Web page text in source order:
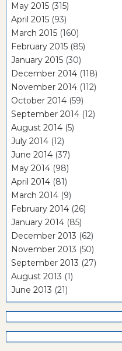
May 2015 (315)
April 2015 (93)
March 2015 (160)
February 2015 (85)
January 2015 (30)
December 2014 (118)
November 2014 (112)
October 2014 (59)
September 2014 (12)
August 2014 (5)
July 2014 (12)
June 2014 (37)
May 2014 (98)
April 2014 (81)
March 2014 (9)
February 2014 (26)
January 2014 (85)
December 2013 (62)
November 2013 (50)
September 2013 (27)
August 2013 (1)
June 2013 (21)